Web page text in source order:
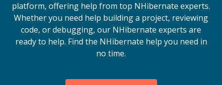
platform, offering help from top NHibernate experts.
Whether you need help building a project, reviewing
code, or debugging, our NHibernate experts are
ready to help. Find the NHibernate help you need in
no time.